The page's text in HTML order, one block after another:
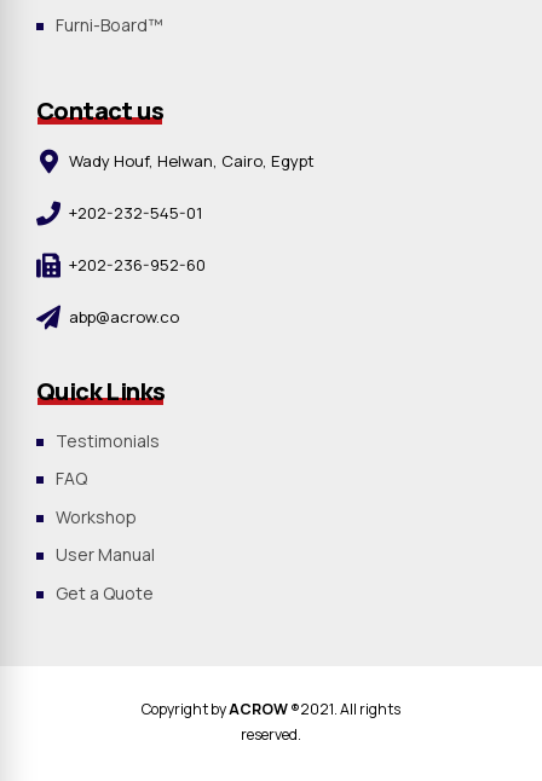
Furni-Board™
Contact us
Wady Houf, Helwan, Cairo, Egypt
+202-232-545-01
+202-236-952-60
abp@acrow.co
Quick Links
Testimonials
FAQ
Workshop
User Manual
Get a Quote
Copyright byACROW®2021. All rights
reserved.